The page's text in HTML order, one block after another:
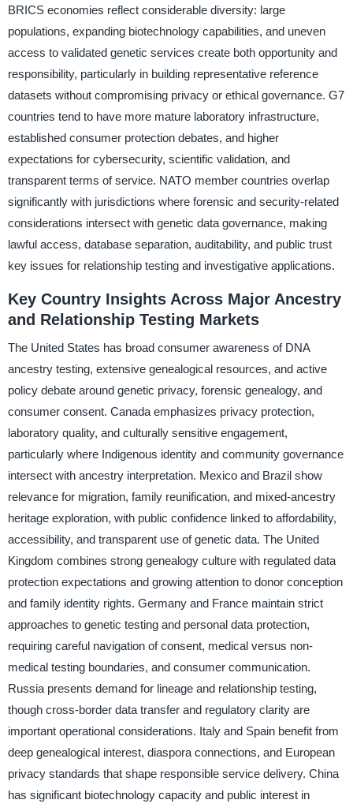
BRICS economies reflect considerable diversity: large
populations, expanding biotechnology capabilities, and uneven
access to validated genetic services create both opportunity and
responsibility, particularly in building representative reference
datasets without compromising privacy or ethical governance. G7
countries tend to have more mature laboratory infrastructure,
established consumer protection debates, and higher
expectations for cybersecurity, scientific validation, and
transparent terms of service. NATO member countries overlap
significantly with jurisdictions where forensic and security-related
considerations intersect with genetic data governance, making
lawful access, database separation, auditability, and public trust
key issues for relationship testing and investigative applications.
Key Country Insights Across Major Ancestry
and Relationship Testing Markets
The United States has broad consumer awareness of DNA
ancestry testing, extensive genealogical resources, and active
policy debate around genetic privacy, forensic genealogy, and
consumer consent. Canada emphasizes privacy protection,
laboratory quality, and culturally sensitive engagement,
particularly where Indigenous identity and community governance
intersect with ancestry interpretation. Mexico and Brazil show
relevance for migration, family reunification, and mixed-ancestry
heritage exploration, with public confidence linked to affordability,
accessibility, and transparent use of genetic data. The United
Kingdom combines strong genealogy culture with regulated data
protection expectations and growing attention to donor conception
and family identity rights. Germany and France maintain strict
approaches to genetic testing and personal data protection,
requiring careful navigation of consent, medical versus non-
medical testing boundaries, and consumer communication.
Russia presents demand for lineage and relationship testing,
though cross-border data transfer and regulatory clarity are
important operational considerations. Italy and Spain benefit from
deep genealogical interest, diaspora connections, and European
privacy standards that shape responsible service delivery. China
has significant biotechnology capacity and public interest in